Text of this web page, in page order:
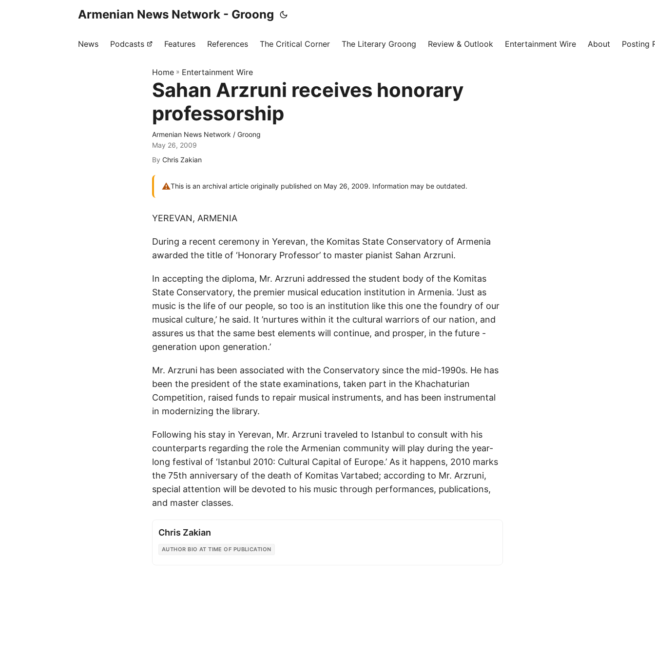
Armenian News Network - Groong
News Podcasts Features References The Critical Corner The Literary Groong Review & Outlook Entertainment Wire About Posting
Home » Entertainment Wire
Sahan Arzruni receives honorary
professorship
Armenian News Network / Groong
May 26, 2009
By Chris Zakian
⚠This is an archival article originally published on May 26, 2009. Information may be outdated.
YEREVAN, ARMENIA
During a recent ceremony in Yerevan, the Komitas State Conservatory of Armenia
awarded the title of ‘Honorary Professor’ to master pianist Sahan Arzruni.
In accepting the diploma, Mr. Arzruni addressed the student body of the Komitas
State Conservatory, the premier musical education institution in Armenia. ‘Just as
music is the life of our people, so too is an institution like this one the foundry of our
musical culture,’ he said. It ’nurtures within it the cultural warriors of our nation, and
assures us that the same best elements will continue, and prosper, in the future -
generation upon generation.’
Mr. Arzruni has been associated with the Conservatory since the mid-1990s. He has
been the president of the state examinations, taken part in the Khachaturian
Competition, raised funds to repair musical instruments, and has been instrumental
in modernizing the library.
Following his stay in Yerevan, Mr. Arzruni traveled to Istanbul to consult with his
counterparts regarding the role the Armenian community will play during the year-
long festival of ‘Istanbul 2010: Cultural Capital of Europe.’ As it happens, 2010 marks
the 75th anniversary of the death of Komitas Vartabed; according to Mr. Arzruni,
special attention will be devoted to his music through performances, publications,
and master classes.
Chris Zakian
AUTHOR BIO AT TIME OF PUBLICATION